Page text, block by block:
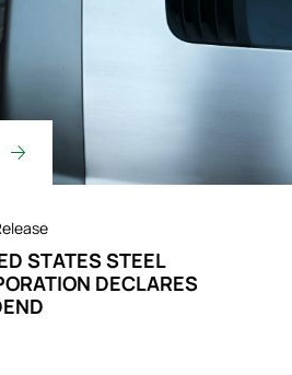
STATES STEEL
DECLARES